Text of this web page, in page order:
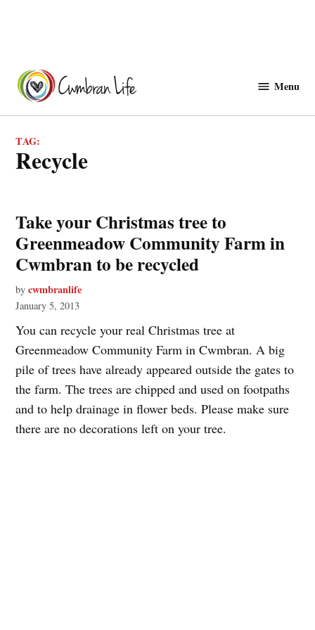
content
Menu
TAG:
recycle
Take your Christmas tree to
Greenmeadow Community Farm in
Cwmbran to be recycled
by cwmbranlife
January 5, 2013
You can recycle your real Christmas tree at
Greenmeadow Community Farm in Cwmbran. A big
pile of trees have already appeared outside the gates to
the farm. The trees are chipped and used on footpaths
and to help drainage in flower beds. Please make sure
there are no decorations left on your tree.